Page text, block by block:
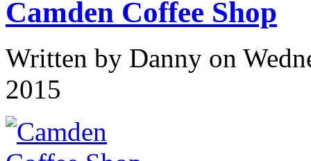
Camden Coffee Shop
Written by Danny on
2015